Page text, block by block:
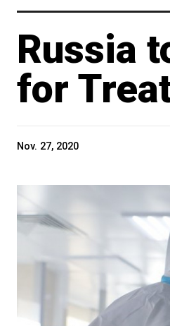
Russia
for
Nov. 27, 2020